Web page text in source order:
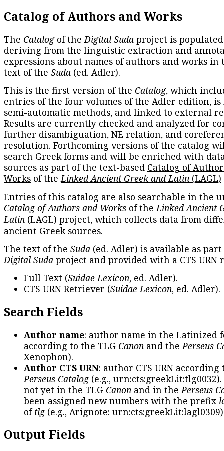
Catalog of Authors and Works
The Catalogof theDigital Suda project is
deriving from the linguistic extraction and
expressions about names of authors and works in
text of the Suda (ed. Adler).
This is the first version of the Catalog, which
entries of the four volumes of the Adler edition, is
semi-automatic methods, and linked to external
Results are currently checked and analyzed for
further disambiguation, NE relation, and
resolution. Forthcoming versions of the catalog
search Greek forms and will be enriched with
sources as part of the text-based Catalog of
Works of theLinked Ancient Greek and Latin (LAGL)
Entries of this catalog are also searchable in the
Catalog of Authors and Works of theLinked Ancient
Latin (LAGL) project, which collects data from
ancient Greek sources.
The text of the Suda (ed. Adler) is available as
Digital Suda project and provided with a CTS URN
Full Text (Suidae Lexicon, ed. Adler).
CTS URN Retriever (Suidae Lexicon, ed. Adler).
Search Fields
Author name: author name in the Latinized
according to the TLG Canon and thePerseus
Xenophon).
Author CTS URN: author CTS URN according
Perseus Catalog(e.g., urn:cts:greekLit:tlg0032
not yet in the TLG Canon and in thePerseus
been assigned new numbers with the prefix
oftlg(e.g., Arignote: urn:cts:greekLit:lagl0309
Output Fields